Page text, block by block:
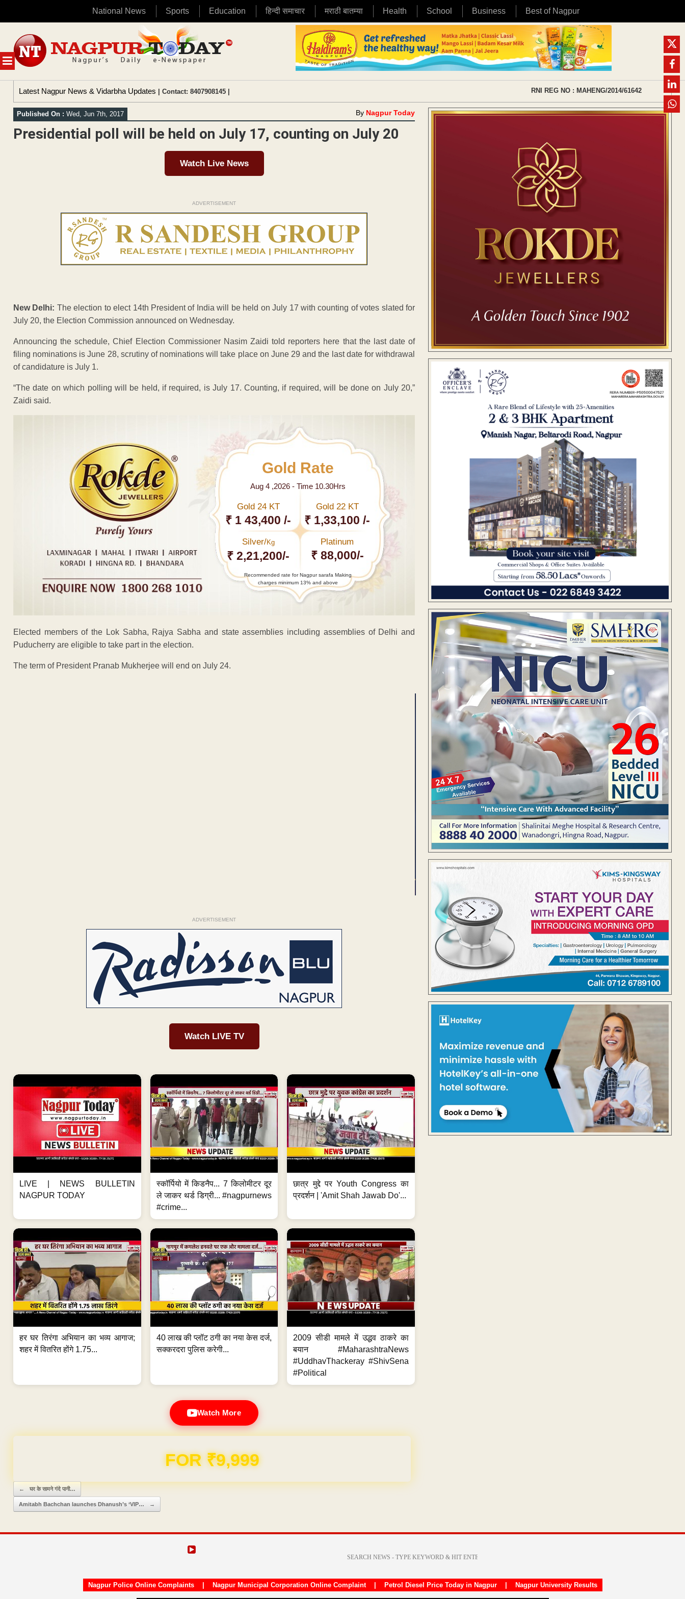
National News Sports Education हिन्दी समाचार मराठी बातम्या Health School Business Best of Nagpur
MENU
content
Latest Nagpur News & Vidarbha Updates | Contact: 8407908145 | RNI REG NO : MAHENG/2014/61642
Published On : Wed, Jun 7th, 2017 By Nagpur Today
Presidential poll will be held on July 17, counting on July 20
Watch Live News
ADVERTISEMENT
New Delhi: The election to elect 14th President of India will be held on July 17 with counting of votes slated for
July 20, the Election Commission announced on Wednesday.
Announcing the schedule, Chief Election Commissioner Nasim Zaidi told reporters here that the last date of
filing nominations is June 28, scrutiny of nominations will take place on June 29 and the last date for withdrawal
of candidature is July 1.
“The date on which polling will be held, if required, is July 17. Counting, if required, will be done on July 20,”
Zaidi said.
Gold Rate
Aug 4 ,2026 - Time 10.30Hrs
Gold 24 KT
₹ 1 43,400 /-
Gold 22 KT
₹ 1,33,100 /-
Silver/Kg
₹ 2,21,200/-
Platinum
₹ 88,000/-
Recommended rate for Nagpur sarafa Making
charges minimum 13% and above
Elected members of the Lok Sabha, Rajya Sabha and state assemblies including assemblies of Delhi and
Puducherry are eligible to take part in the election.
The term of President Pranab Mukherjee will end on July 24.
ADVERTISEMENT
Watch LIVE TV
LIVE | NEWS BULLETIN
NAGPUR TODAY
स्कॉर्पियो में किडनैप... 7 किलोमीटर दूर
ले जाकर थर्ड डिग्री... #nagpurnews
#crime...
छात्र मुद्दे पर Youth Congress का
प्रदर्शन | 'Amit Shah Jawab Do'...
हर घर तिरंगा अभियान का भव्य आगाज;
शहर में वितरित होंगे 1.75...
40 लाख की प्लॉट ठगी का नया केस दर्ज,
सक्करदरा पुलिस करेगी...
2009 सीडी मामले में उद्धव ठाकरे का
बयान #MaharashtraNews
#UddhavThackeray #ShivSena
#Political
Watch More
FOR ₹9,999
Post navigation
← घर के सामने गंदे पानी…
Amitabh Bachchan launches Dhanush’s ‘VIP… →
Nagpur Police Online Complaints| Nagpur Municipal Corporation Online Complaint| Petrol Diesel Price Today in Nagpur| Nagpur University Results